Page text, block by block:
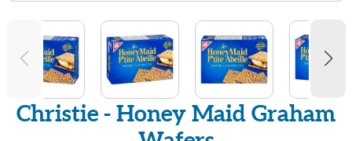
Christie - Honey Maid Graham